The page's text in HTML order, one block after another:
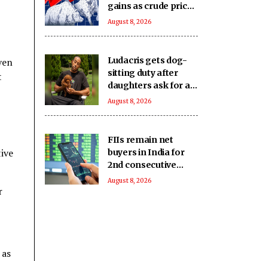
gains as crude prices
ease, Q1 earnings
August 8, 2026
Ludacris gets dog-
sitting duty after
daughters ask for a
new pet
August 8, 2026
FIIs remain net
buyers in India for
2nd consecutive
week
August 8, 2026